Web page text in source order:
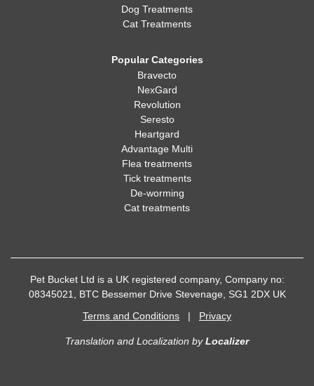
Dog Treatments
Cat Treatments
Popular Categories
Bravecto
NexGard
Revolution
Seresto
Heartgard
Advantage Multi
Flea treatments
Tick treatments
De-worming
Cat treatments
Pet Bucket Ltd is a UK registered company, Company no:
08345021, BTC Bessemer Drive Stevenage, SG1 2DX UK
Terms and Conditions | Privacy
Translation and Localization byLocalizer